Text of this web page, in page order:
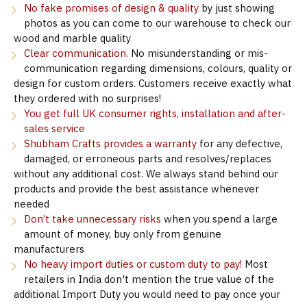
No fake promises of design & quality by just showing
photos as you can come to our warehouse to check our
wood and marble quality
Clear communication. No misunderstanding or mis-
communication regarding dimensions, colours, quality or
design for custom orders. Customers receive exactly what
they ordered with no surprises!
You get full UK consumer rights, installation and after-
sales service
Shubham Crafts provides a warranty for any defective,
damaged, or erroneous parts and resolves/replaces
without any additional cost. We always stand behind our
products and provide the best assistance whenever
needed
Don’t take unnecessary risks when you spend a large
amount of money, buy only from genuine
manufacturers
No heavy import duties or custom duty to pay! Most
retailers in India don't mention the true value of the
additional Import Duty you would need to pay once your